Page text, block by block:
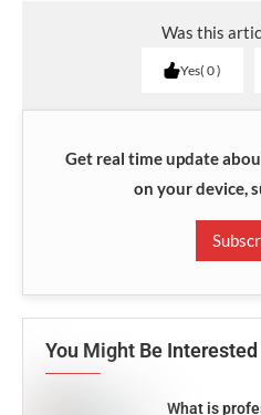
Was this
Yes 0
Get real time update
on your device,
You Might Be Interested
What is